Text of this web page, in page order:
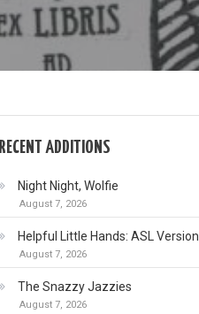
RECENT ADDITIONS
Night Night, Wolfie
August 7, 2026
Helpful Little Hands: ASL Version
August 7, 2026
The Snazzy Jazzies
August 7, 2026